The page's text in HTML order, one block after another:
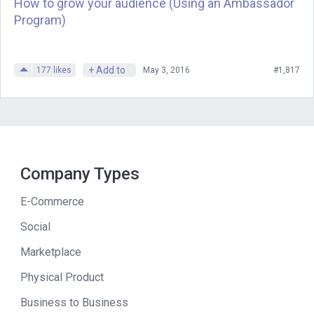
Andrew
this might be an interesting insight–I
going and then all of a sudden
something comes up and directs you
90 degrees in a different direction and
success. That’s the case with
Program)
177 likes + Add to May 3, 2016 #1,817
Company Types
E-Commerce
Social
Marketplace
Physical Product
Business to Business